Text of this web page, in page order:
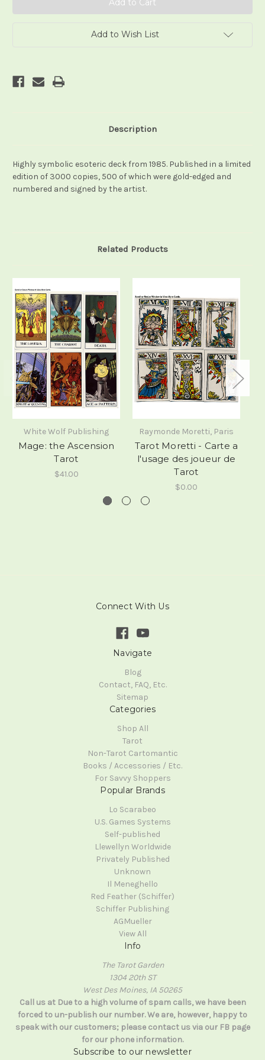
Add to Wish List
Description
Highly symbolic esoteric deck from 1985. Published in a limited
edition of 3000 copies, 500 of which were gold-edged and
numbered and signed by the artist.
Related Products
White Wolf Publishing
Mage: the Ascension
Tarot
$41.00
Raymonde Moretti, Paris
Tarot Moretti - Carte a
l'usage des joueur de
Tarot
$0.00
Connect With Us
Navigate
Blog
Contact, FAQ, Etc.
Sitemap
Categories
Shop All
Tarot
Non-Tarot Cartomantic
Books / Accessories / Etc.
For Savvy Shoppers
Popular Brands
Lo Scarabeo
U.S. Games Systems
Self-published
Llewellyn Worldwide
Privately Published
Unknown
Il Meneghello
Red Feather (Schiffer)
Schiffer Publishing
AGMueller
View All
Info
The Tarot Garden
1304 20th ST
West Des Moines, IA 50265
Call us at Due to a high volume of spam calls, we have been
forced to un-publish our number. We are, however, happy to
speak with our customers; please contact us via our FB page
for our phone information.
Subscribe to our newsletter